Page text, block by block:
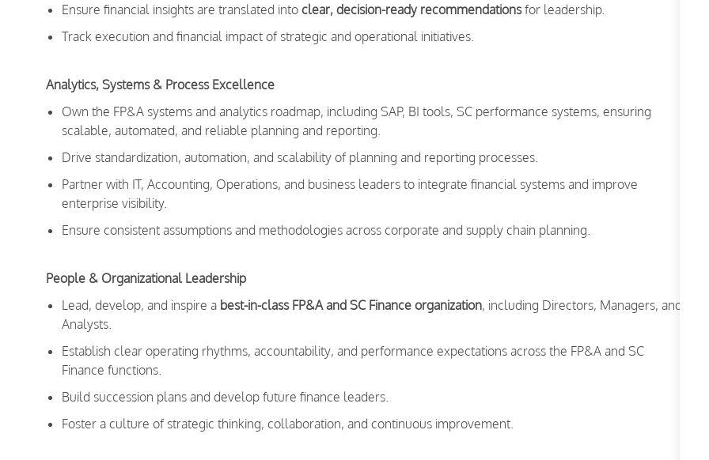
Ensure financial insights are translated into clear, decision-ready recommendationsfor leadership.
Track execution and financial impact of strategic and operational initiatives.
Analytics, Systems & Process Excellence
Own the FP&A systems and analytics roadmap, including SAP, BI tools, SC performance systems, ensuring
scalable, automated, and reliable planning and reporting.
Drive standardization, automation, and scalability of planning and reporting processes.
Partner with IT, Accounting, Operations, and business leaders to integrate financial systems and improve
enterprise visibility.
Ensure consistent assumptions and methodologies across corporate and supply chain planning.
People & Organizational Leadership
Lead, develop, and inspire a best-in-class FP&A and SC Finance organization, including Directors, Managers, and
Analysts.
Establish clear operating rhythms, accountability, and performance expectations across the FP&A and SC
Finance functions.
Build succession plans and develop future finance leaders.
Foster a culture of strategic thinking, collaboration, and continuous improvement.